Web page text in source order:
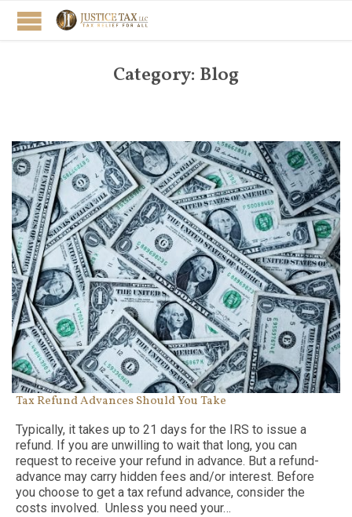
Category: Blog
Tax Refund Advances Should You Take
Typically, it takes up to 21 days for the IRS to issue a
refund. If you are unwilling to wait that long, you can
request to receive your refund in advance. But a refund-
advance may carry hidden fees and/or interest. Before
you choose to get a tax refund advance, consider the
costs involved. Unless you need your…